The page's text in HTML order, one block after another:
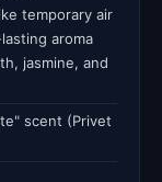
temporary air
aroma
jasmine, and
scent (Privet